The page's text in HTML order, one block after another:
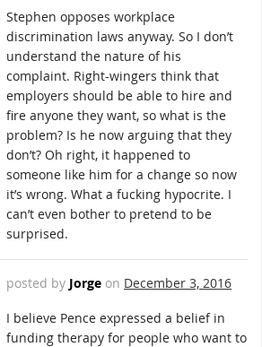
Stephen opposes workplace
discrimination laws anyway. So I don’t
understand the nature of his
complaint. Right-wingers think that
employers should be able to hire and
fire anyone they want, so what is the
problem? Is he now arguing that they
don’t? Oh right, it happened to
someone like him for a change so now
it’s wrong. What a fucking hypocrite. I
can’t even bother to pretend to be
surprised.
posted by Jorge on December 3, 2016
I believe Pence expressed a belief in
funding therapy for people who want to